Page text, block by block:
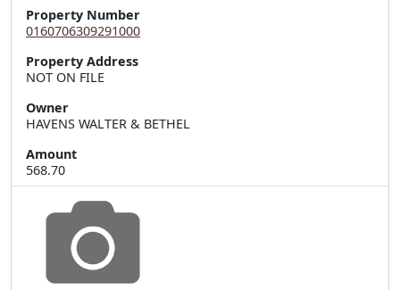
Property Number
0160706309291000
Property Address
Owner
HAVENS WALTER & BETHEL
Amount
568.70